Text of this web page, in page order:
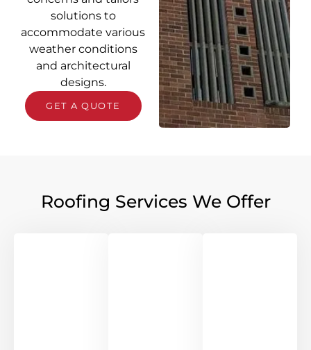
solutions to
accommodate various
weather conditions
and architectural
designs.
GET A QUOTE
Roofing Services We Offer